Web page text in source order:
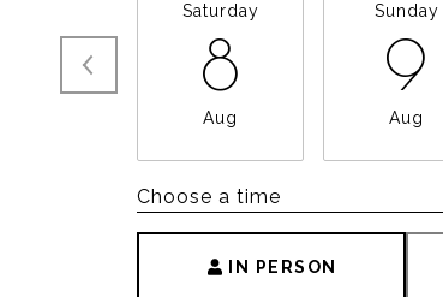
Saturday
8
Aug
Sunday
9
Aug
Choose a time
IN PERSON